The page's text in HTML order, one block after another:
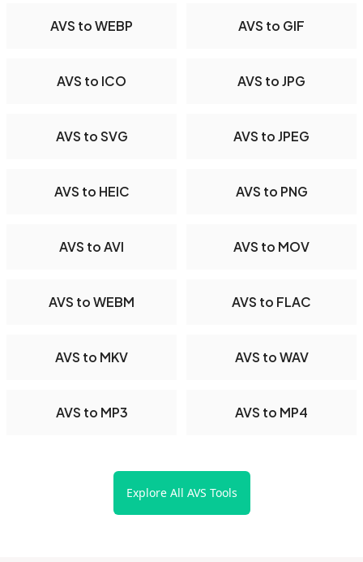
AVS to WEBP AVS to GIF
AVS to ICO AVS to JPG
AVS to SVG AVS to JPEG
AVS to HEIC AVS to PNG
AVS to AVI AVS to MOV
AVS to WEBM AVS to FLAC
AVS to MKV AVS to WAV
AVS to MP3 AVS to MP4
Explore All AVS Tools